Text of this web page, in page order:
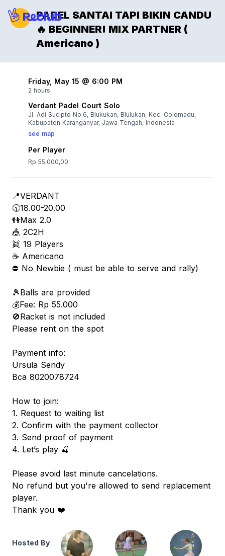
PADEL SANTAI TAPI BIKIN CANDU
🔥 BEGINNER! MIX PARTNER (
Americano )
Friday, May 15 @ 6:00 PM
2 hours
Verdant Padel Court Solo
Jl. Adi Sucipto No.6, Blukukan, Blulukan, Kec. Colomadu,
Kabupaten Karanganyar, Jawa Tengah, Indonesia
see map
Per Player
Rp 55.000,00
📍VERDANT
🕥18.00-20.00
👫Max 2.0
🎪 2C2H
👯 19 Players
☕️ Americano
⛔️ No Newbie ( must be able to serve and rally)
🎾Balls are provided
💰Fee: Rp 55.000
🚫Racket is not included
Please rent on the spot
Payment info:
Ursula Sendy
Bca 8020078724
How to join:
1. Request to waiting list
2. Confirm with the payment collector
3. Send proof of payment
4. Let’s play 🍒
Please avoid last minute cancelations.
No refund but you're allowed to send replacement
player.
Thank you ❤️
Hosted By